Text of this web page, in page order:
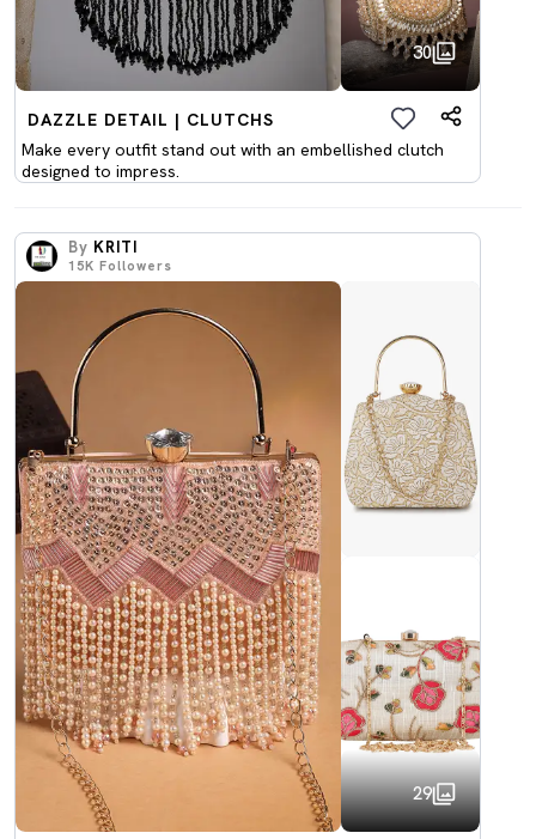
30
DAZZLE DETAIL | CLUTCHS
Make every outfit stand out with an embellished clutch
designed to impress.
By KRITI
15K Followers
29